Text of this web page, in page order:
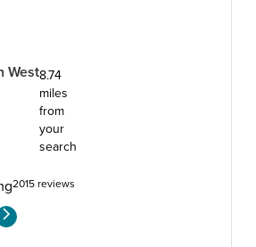
West8.74
miles
from
your
search
2015 reviews